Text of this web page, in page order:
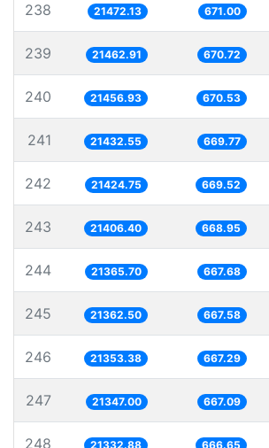
238 21472.13 671.00
239 21462.91 670.72
240 21456.93 670.53
241 21432.55 669.77
242 21424.75 669.52
243 21406.40 668.95
244 21365.70 667.68
245 21362.50 667.58
246 21353.38 667.29
247 21347.00 667.09
248 21332.88 666.65